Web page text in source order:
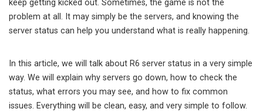
keep getting kicked out. Sometimes, the game is not the
problem at all. It may simply be the servers, and knowing the
server status can help you understand what is really happening.
In this article, we will talk about R6 server status in a very simple
way. We will explain why servers go down, how to check the
status, what errors you may see, and how to fix common
issues. Everything will be clean, easy, and very simple to follow.